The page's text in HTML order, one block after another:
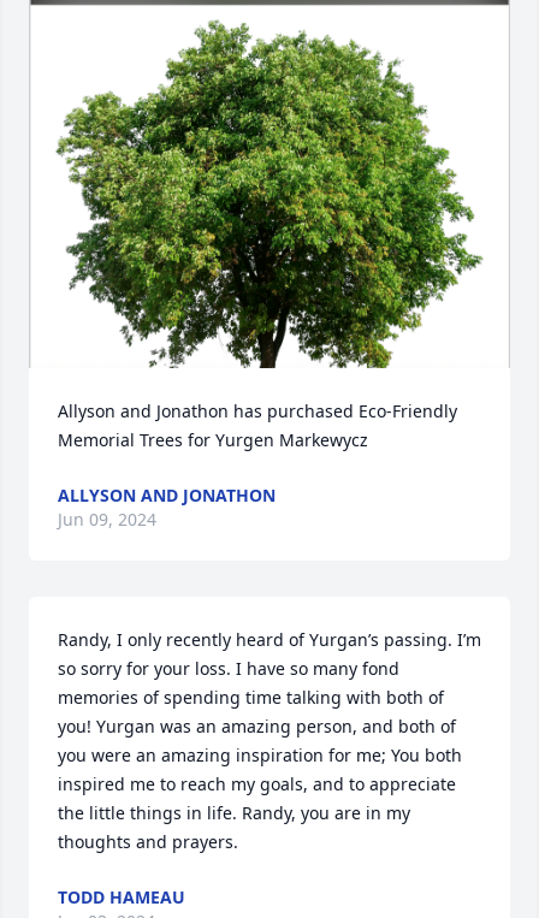
Allyson and Jonathon has purchased Eco-Friendly
Memorial Trees for Yurgen Markewycz
ALLYSON AND JONATHON
Jun 09, 2024
Randy, I only recently heard of Yurgan’s passing. I’m
so sorry for your loss. I have so many fond
memories of spending time talking with both of
you! Yurgan was an amazing person, and both of
you were an amazing inspiration for me; You both
inspired me to reach my goals, and to appreciate
the little things in life. Randy, you are in my
thoughts and prayers.
TODD HAMEAU